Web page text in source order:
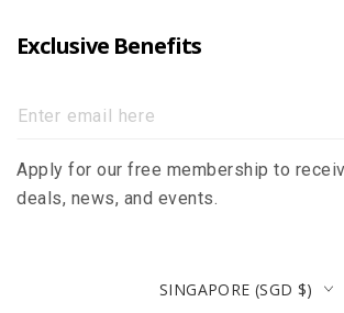
Exclusive Benefits
Enter
here
Apply for our free membership to
deals, news, and events.
SINGAPORE (SGD $)